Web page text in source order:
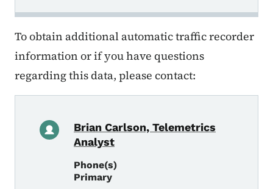
To obtain additional automatic traffic recorder
information or if you have questions
regarding this data, please contact:
Brian Carlson, Telemetrics
Analyst
Phone(s)
Primary